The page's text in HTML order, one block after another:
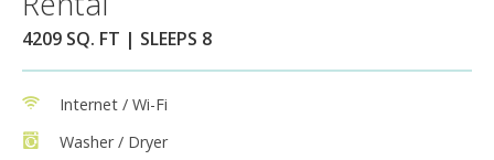
4209 SQ. FT | SLEEPS 8
Internet / Wi-Fi
Washer / Dryer